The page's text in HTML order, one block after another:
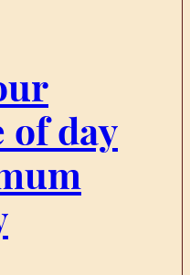
of day